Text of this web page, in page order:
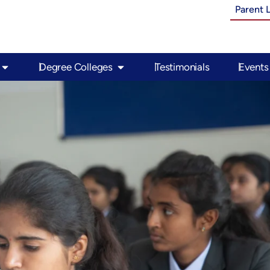
Parent
Open PU Colleges
Degree Colleges Open Degree Colleges
Testimonials Events